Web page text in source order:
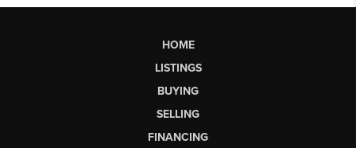
HOME
LISTINGS
BUYING
SELLING
FINANCING